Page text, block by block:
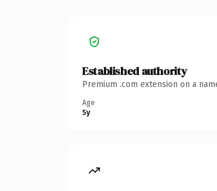
Established authority
Premium .com extension on a
Age
5y